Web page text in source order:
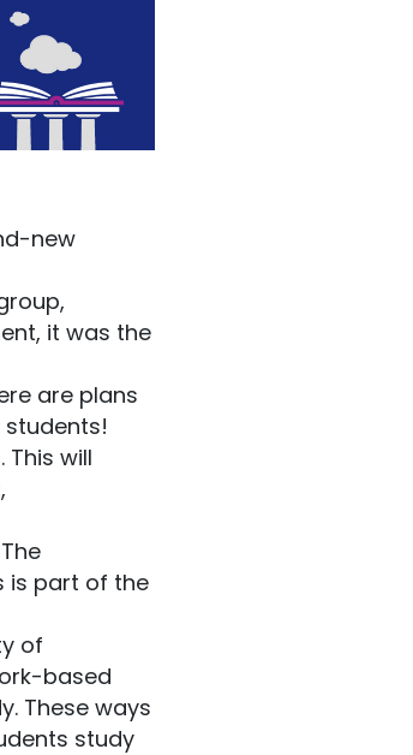
new
it was the
are plans
will
is part of the
of
based
These ways
study